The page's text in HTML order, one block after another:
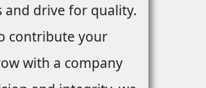
and drive for quality.
contribute your
with a company